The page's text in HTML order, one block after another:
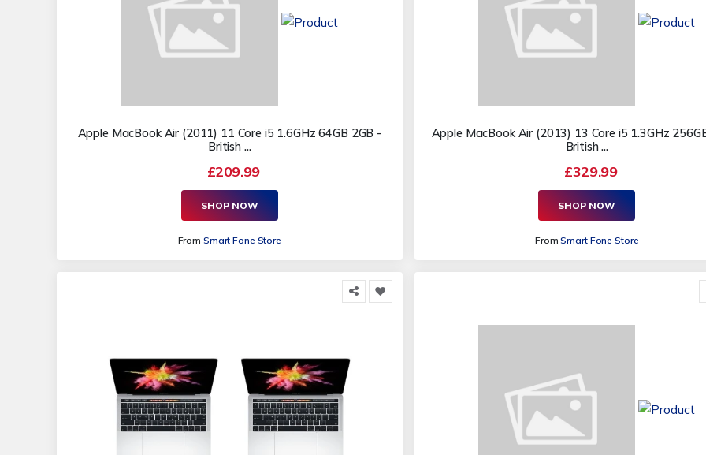
Apple MacBook Air (2011) 11 Core i5 1.6GHz 64GB 2GB -
British ...
£209.99
SHOP NOW
From Smart Fone Store
Apple MacBook Air (2013) 13 Core i5 1.3GHz
British ...
£329.99
SHOP NOW
FromSmart Fone Store